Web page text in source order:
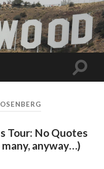
Toggle
Tour: No Quotes
anyway…)